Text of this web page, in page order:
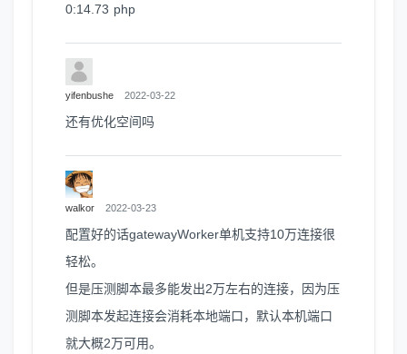
0:14.73 php
yifenbushe 2022-03-22
还有优化空间吗
walkor 2022-03-23
配置好的话gatewayWorker单机支持10万连接很
轻松。
但是压测脚本最多能发出2万左右的连接，因为压
测脚本发起连接会消耗本地端口，默认本机端口
就大概2万可用。